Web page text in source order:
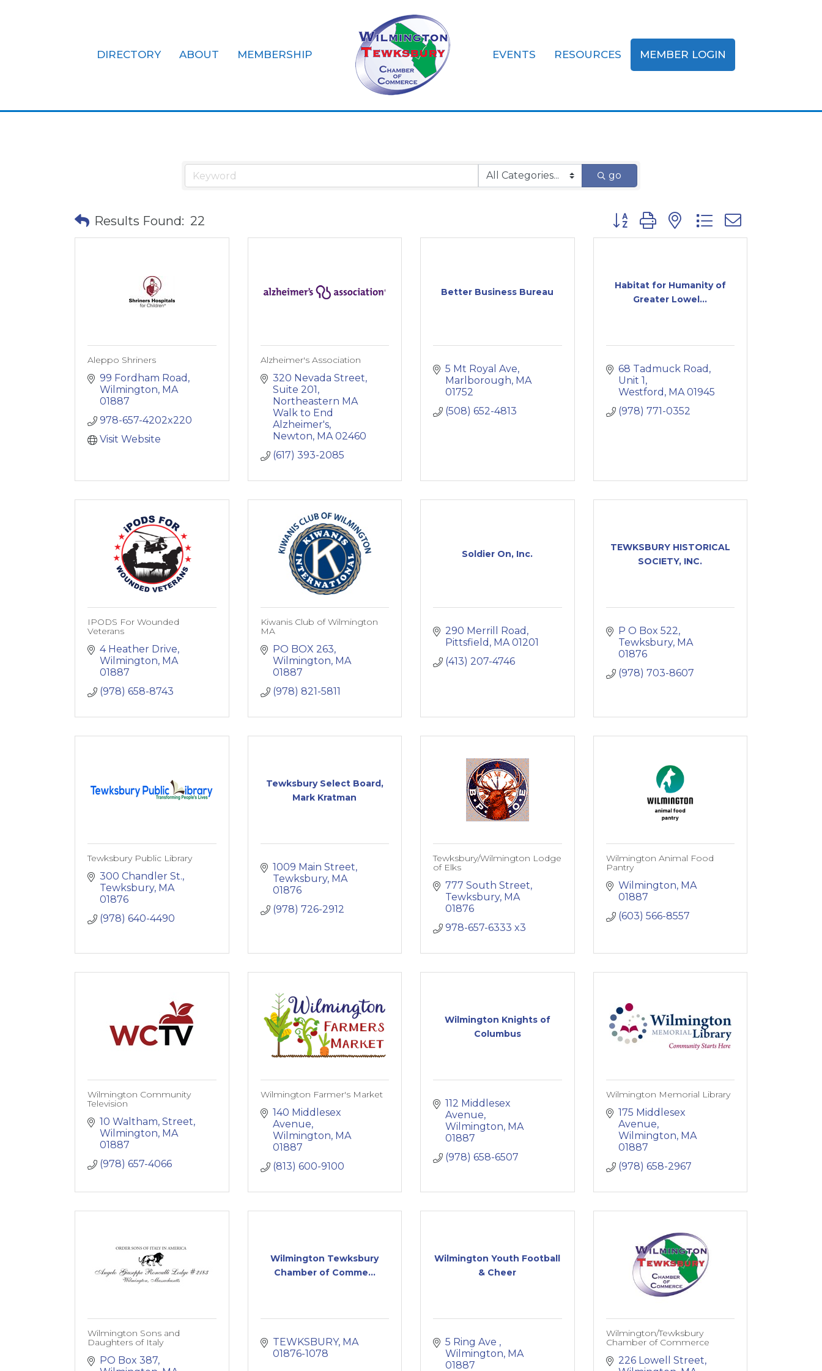
DIRECTORY ABOUT MEMBERSHIP EVENTS RESOURCES MEMBER LOGIN
Civic Organizations & Non-Profits
go
Results Found: 22 Button group with nested dropdown
Aleppo Shriners
99 Fordham Road
Wilmington MA
01887
978-657-4202x220
Visit Website
Alzheimer's Association
320 Nevada Street,
Suite 201
Northeastern MA
Walk to End
Alzheimer's
Newton MA 02460
(617) 393-2085
Better Business Bureau
5 Mt Royal Ave
Marlborough MA
01752
(508) 652-4813
Habitat for Humanity of
Greater Lowel...
68 Tadmuck Road
Unit 1
Westford MA 01945
(978) 771-0352
IPODS For Wounded
Veterans
4 Heather Drive
Wilmington MA
01887
(978) 658-8743
Kiwanis Club of Wilmington
MA
PO BOX 263
Wilmington MA
01887
(978) 821-5811
Soldier On, Inc.
290 Merrill Road
Pittsfield MA 01201
(413) 207-4746
TEWKSBURY HISTORICAL
SOCIETY, INC.
P O Box 522
Tewksbury MA
01876
(978) 703-8607
Tewksbury Public Library
300 Chandler St.
Tewksbury MA
01876
(978) 640-4490
Tewksbury Select Board,
Mark Kratman
1009 Main Street
Tewksbury MA
01876
(978) 726-2912
Tewksbury/Wilmington Lodge
of Elks
777 South Street
Tewksbury MA
01876
978-657-6333 x3
Wilmington Animal Food
Pantry
Wilmington MA
01887
(603) 566-8557
Wilmington Community
Television
10 Waltham, Street
Wilmington MA
01887
(978) 657-4066
Wilmington Farmer's Market
140 Middlesex
Avenue
Wilmington MA
01887
(813) 600-9100
Wilmington Knights of
Columbus
112 Middlesex
Avenue
Wilmington MA
01887
(978) 658-6507
Wilmington Memorial Library
175 Middlesex
Avenue
Wilmington MA
01887
(978) 658-2967
Wilmington Sons and
Daughters of Italy
PO Box 387
Wilmington Tewksbury
Chamber of Comme...
TEWKSBURY MA
01876-1078
Wilmington Youth Football
& Cheer
5 Ring Ave
Wilmington MA
01887
Wilmington/Tewksbury
Chamber of Commerce
226 Lowell Street